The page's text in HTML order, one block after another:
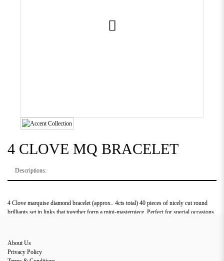
4 CLOVE MQ BRACELET
Descriptions:
4 Clove marquise diamond bracelet (approx.. 4cts total) 40 pieces of nicely cut round
brilliants set in links that together form a mini-masterpiece. Perfect for special occasions
About Us
Privacy Policy